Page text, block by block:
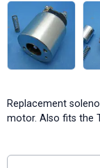
Replacement
motor. Also fits the